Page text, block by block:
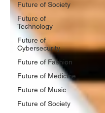
Future of Society
Future of
Technology
Future of
Cybersecurity
Future of Fashion
Future of Medicine
Future of Music
Future of Society